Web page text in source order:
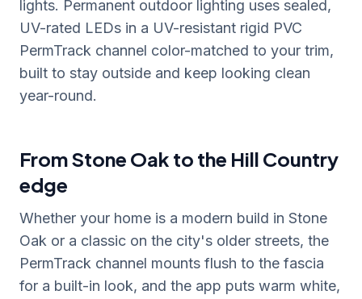
lights. Permanent outdoor lighting uses sealed,
UV-rated LEDs in a UV-resistant rigid PVC
PermTrack channel color-matched to your trim,
built to stay outside and keep looking clean
year-round.
From Stone Oak to the Hill Country
edge
Whether your home is a modern build in Stone
Oak or a classic on the city's older streets, the
PermTrack channel mounts flush to the fascia
for a built-in look, and the app puts warm white,